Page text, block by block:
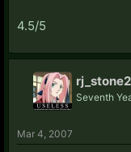
4.5/5
rj_stone2
Seventh
Mar 4, 2007